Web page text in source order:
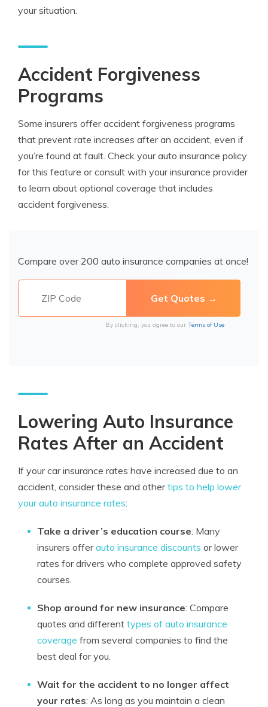
your situation.
Accident Forgiveness
Programs
Some insurers offer accident forgiveness programs
that prevent rate increases after an accident, even if
you’re found at fault. Check your auto insurance policy
for this feature or consult with your insurance provider
to learn about optional coverage that includes
accident forgiveness.
Compare over 200 auto insurance companies at once!
By clicking, you agree to our Terms of Use
Lowering Auto Insurance
Rates After an Accident
If your car insurance rates have increased due to an
accident, consider these and othertips to help lower
your auto insurance rates:
Take a driver’s education course: Many
insurers offerauto insurance discounts or lower
rates for drivers who complete approved safety
courses.
Shop around for new insurance: Compare
quotes and different types of auto insurance
coverage from several companies to find the
best deal for you.
Wait for the accident to no longer affect
your rates: As long as you maintain a clean